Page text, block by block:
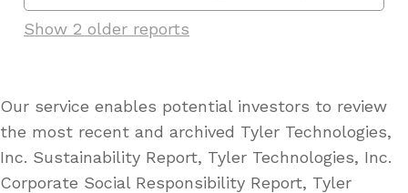
Show 2 older reports
Our service enables potential investors to review
the most recent and archived Tyler Technologies,
Inc. Sustainability Report, Tyler Technologies, Inc.
Corporate Social Responsibility Report, Tyler